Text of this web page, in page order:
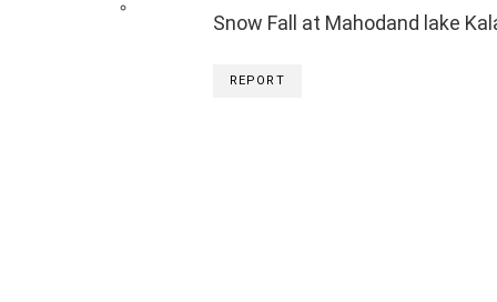
Snow Fall at Mahodand lake
REPORT